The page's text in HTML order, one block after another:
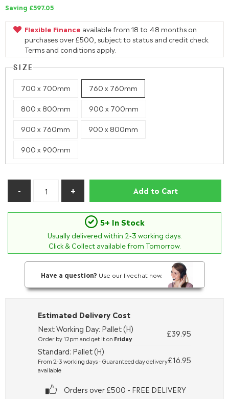
Saving £597.05
Flexible Finance available from 18 to 48 months on
purchases over £500, subject to status and credit check.
Terms and conditions apply.
SIZE
700 x 700mm 760 x 760mm
800 x 800mm 900 x 700mm
900 x 760mm 900 x 800mm
900 x 900mm
Add to Cart
5+ In Stock
Usually delivered within 2-3 working days.
Click & Collect available from Tomorrow.
Have a question? Use our livechat now.
Estimated Delivery Cost
Next Working Day: Pallet (H)
Order by 12pm and get it on Friday
£39.95
Standard: Pallet (H)
From 2-3 working days - Guaranteed day delivery
available
£16.95
Orders over £500 - FREE DELIVERY